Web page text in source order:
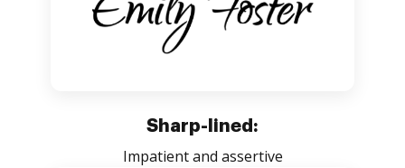
Sharp-lined:
Impatient and assertive